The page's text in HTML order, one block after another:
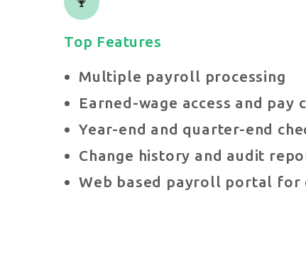
Top Features
Multiple payroll processing
Earned-wage access and pay
Year-end and quarter-end
Change history and audit
Web based payroll portal for